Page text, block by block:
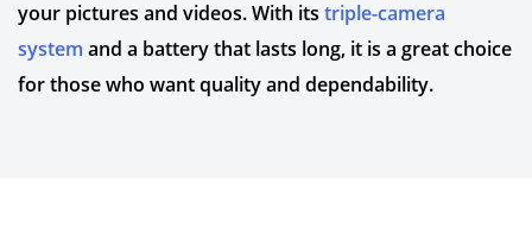
your pictures and videos. With its triple-camera
system and a battery that lasts long, it is a great choice
for those who want quality and dependability.